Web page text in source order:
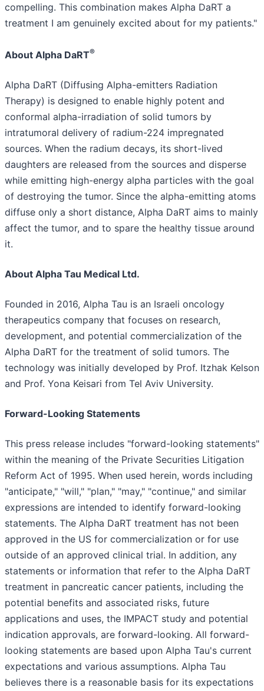
compelling. This combination makes Alpha DaRT a
treatment I am genuinely excited about for my patients."
About Alpha DaRT®
Alpha DaRT (Diffusing Alpha-emitters Radiation
Therapy) is designed to enable highly potent and
conformal alpha-irradiation of solid tumors by
intratumoral delivery of radium-224 impregnated
sources. When the radium decays, its short-lived
daughters are released from the sources and disperse
while emitting high-energy alpha particles with the goal
of destroying the tumor. Since the alpha-emitting atoms
diffuse only a short distance, Alpha DaRT aims to mainly
affect the tumor, and to spare the healthy tissue around
it.
About Alpha Tau Medical Ltd.
Founded in 2016, Alpha Tau is an Israeli oncology
therapeutics company that focuses on research,
development, and potential commercialization of the
Alpha DaRT for the treatment of solid tumors. The
technology was initially developed by Prof. Itzhak Kelson
and Prof. Yona Keisari from Tel Aviv University.
Forward-Looking Statements
This press release includes "forward-looking statements"
within the meaning of the Private Securities Litigation
Reform Act of 1995. When used herein, words including
"anticipate," "will," "plan," "may," "continue," and similar
expressions are intended to identify forward-looking
statements. The Alpha DaRT treatment has not been
approved in the US for commercialization or for use
outside of an approved clinical trial. In addition, any
statements or information that refer to the Alpha DaRT
treatment in pancreatic cancer patients, including the
potential benefits and associated risks, future
applications and uses, the IMPACT study and potential
indication approvals, are forward-looking. All forward-
looking statements are based upon Alpha Tau's current
expectations and various assumptions. Alpha Tau
believes there is a reasonable basis for its expectations